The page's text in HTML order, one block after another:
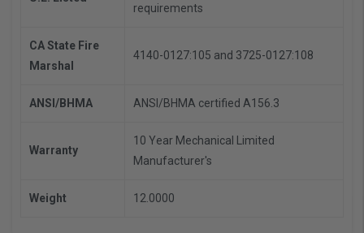
requirements
CA State Fire
Marshal
4140-0127:105 and 3725-0127:108
ANSI/BHMA ANSI/BHMA certified A156.3
Warranty
10 Year Mechanical Limited
Manufacturer's
Weight 12.0000